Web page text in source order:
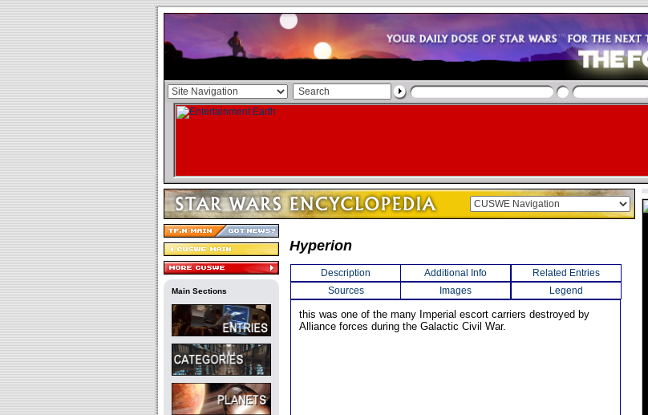
Main Sections
Hyperion
Description Additional Info
Related Entries
Sources
Images Legend
this was one of the many Imperial escort carriers destroyed by
Alliance forces during the Galactic Civil War.